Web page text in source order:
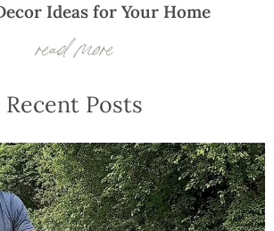
Ideas for Your Home
read more
Recent Posts